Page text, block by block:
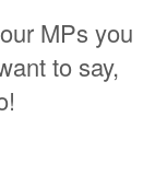
MPs you
to say,